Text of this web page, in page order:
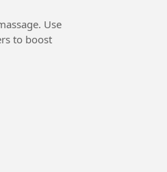
Use
to boost